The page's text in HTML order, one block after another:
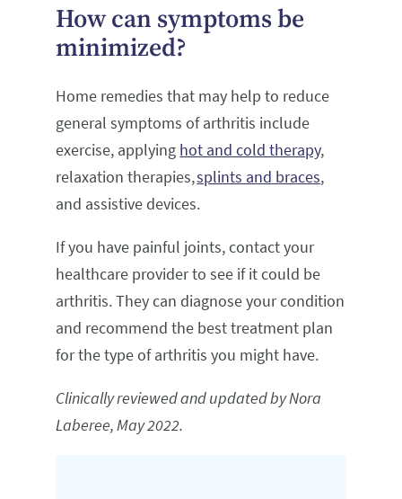
How can symptoms be
minimized?
Home remedies that may help to reduce
general symptoms of arthritis include
exercise, applying hot and cold therapy,
relaxation therapies,splints and braces,
and assistive devices.
If you have painful joints, contact your
healthcare provider to see if it could be
arthritis. They can diagnose your condition
and recommend the best treatment plan
for the type of arthritis you might have.
Clinically reviewed and updated by Nora
Laberee, May 2022.